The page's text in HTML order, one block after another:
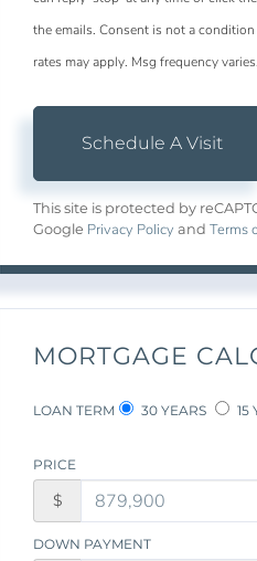
the emails. Consent is not a
rates may apply. Msg frequency varies.
This site is protected by
Google Privacy Policy andTerms
MORTGAGE
LOAN TERM 30 YEARS 15
PRICE
$
DOWN PAYMENT